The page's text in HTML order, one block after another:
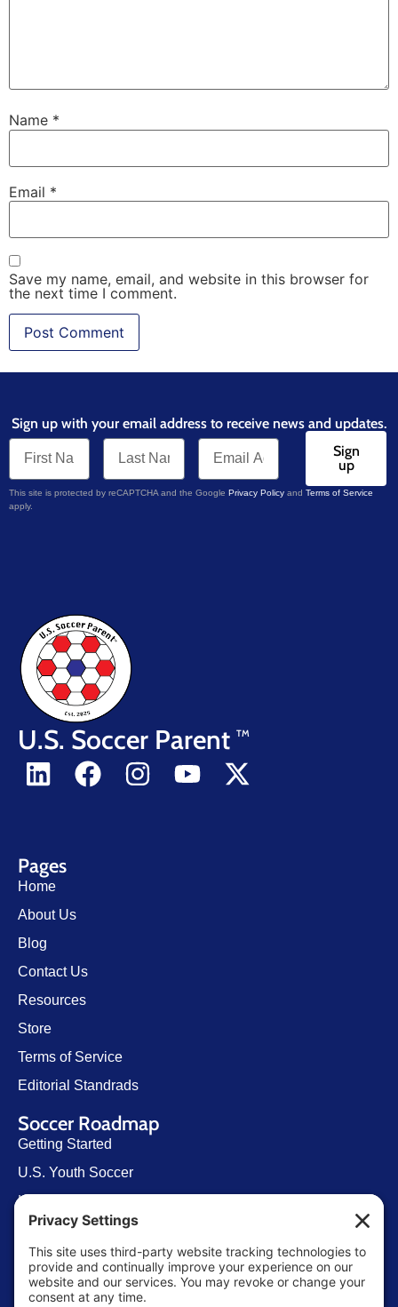
Name *
Email *
Save my name, email, and website in this browser for
the next time I comment.
Sign up with your email address to receive news and updates.
Sign
up
This site is protected by reCAPTCHA and the Google Privacy Policy and Terms of Service
apply.
U.S. Soccer Parent TM
Pages
Home
About Us
Blog
Contact Us
Resources
Store
Terms of Service
Editorial Standrads
Soccer Roadmap
Getting Started
U.S. Youth Soccer
Levels of Competition
Player Development Pathways
Finding Clubs in My State
Contact Us